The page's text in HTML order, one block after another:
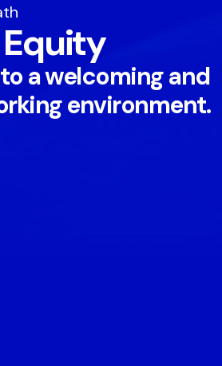
a welcoming and
environment.